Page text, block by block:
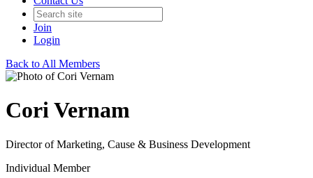
Join
Login
Back to All Members
Cori Vernam
Director of Marketing, Cause & Business Development
Individual Member